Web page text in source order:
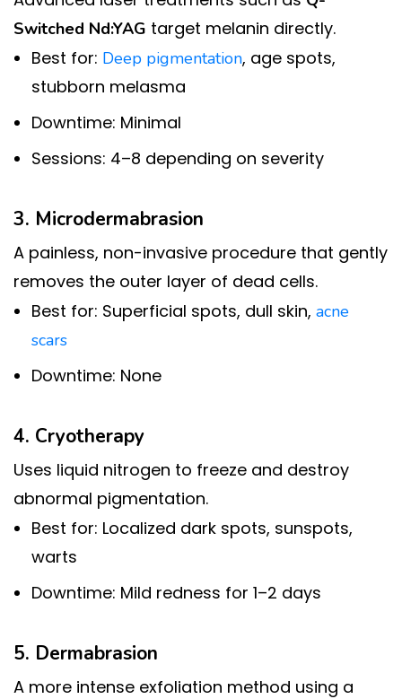
Switched Nd:YAG target melanin directly.
Best for: Deep pigmentation, age spots,
stubborn melasma
Downtime: Minimal
Sessions: 4–8 depending on severity
3. Microdermabrasion
A painless, non-invasive procedure that gently
removes the outer layer of dead cells.
Best for: Superficial spots, dull skin, acne
scars
Downtime: None
4. Cryotherapy
Uses liquid nitrogen to freeze and destroy
abnormal pigmentation.
Best for: Localized dark spots, sunspots,
warts
Downtime: Mild redness for 1–2 days
5. Dermabrasion
A more intense exfoliation method using a